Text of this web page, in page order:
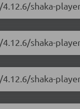
shaka-
shaka-
shaka-